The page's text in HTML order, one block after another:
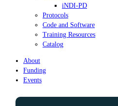
iNDI-PD
Protocols
Code and Software
Training Resources
Catalog
About
Funding
Events